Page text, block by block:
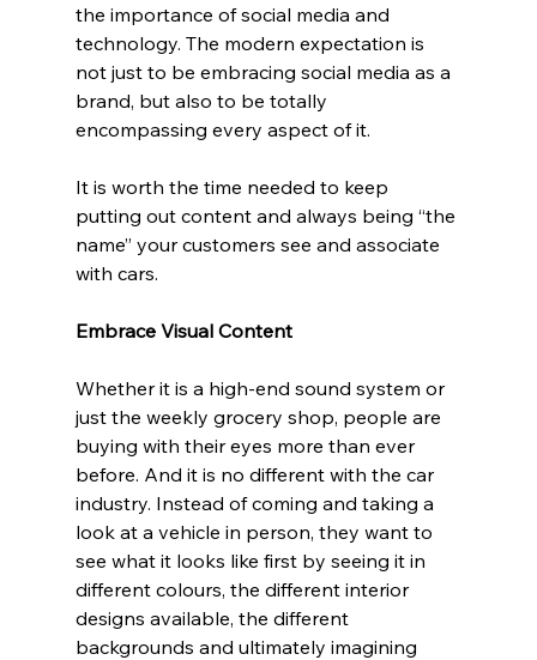
the importance of social media and
technology. The modern expectation is
not just to be embracing social media as a
brand, but also to be totally
encompassing every aspect of it.
It is worth the time needed to keep
putting out content and always being “the
name” your customers see and associate
with cars.
Embrace Visual Content
Whether it is a high-end sound system or
just the weekly grocery shop, people are
buying with their eyes more than ever
before. And it is no different with the car
industry. Instead of coming and taking a
look at a vehicle in person, they want to
see what it looks like first by seeing it in
different colours, the different interior
designs available, the different
backgrounds and ultimately imagining